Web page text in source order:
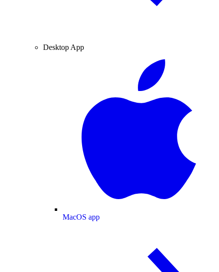
Desktop App
MacOS app